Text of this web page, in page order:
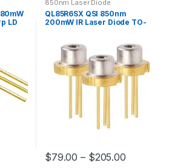
LD
850nm Laser Diode
QL85R6SX QSI 850nm
200mW IR Laser Diode TO-
$79.00 – $205.00